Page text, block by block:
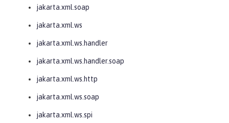
jakarta.xml.soap
jakarta.xml.ws
jakarta.xml.ws.handler
jakarta.xml.ws.handler.soap
jakarta.xml.ws.http
jakarta.xml.ws.soap
jakarta.xml.ws.spi